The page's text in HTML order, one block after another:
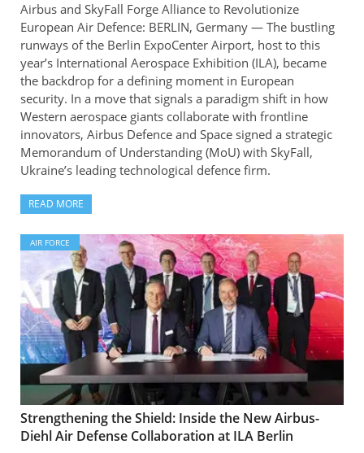
Airbus and SkyFall Forge Alliance to Revolutionize
European Air Defence: BERLIN, Germany — The bustling
runways of the Berlin ExpoCenter Airport, host to this
year’s International Aerospace Exhibition (ILA), became
the backdrop for a defining moment in European
security. In a move that signals a paradigm shift in how
Western aerospace giants collaborate with frontline
innovators, Airbus Defence and Space signed a strategic
Memorandum of Understanding (MoU) with SkyFall,
Ukraine’s leading technological defence firm.
READ MORE
AIR FORCE
Strengthening the Shield: Inside the New Airbus-
Diehl Air Defense Collaboration at ILA Berlin